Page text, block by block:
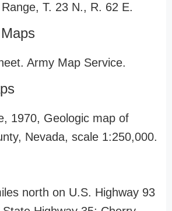
T. 23 N., R. 62 E.
Army Map Service.
1970, Geologic map of
Nevada, scale 1:250,000.
north on U.S. Highway 93